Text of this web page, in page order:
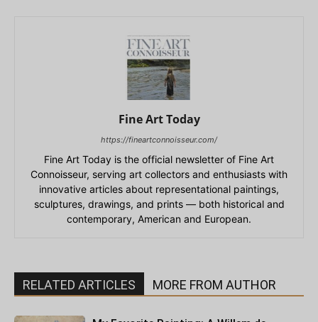
Fine Art Today
https://fineartconnoisseur.com/
Fine Art Today is the official newsletter of Fine Art
Connoisseur, serving art collectors and enthusiasts with
innovative articles about representational paintings,
sculptures, drawings, and prints — both historical and
contemporary, American and European.
RELATED ARTICLES MORE FROM AUTHOR